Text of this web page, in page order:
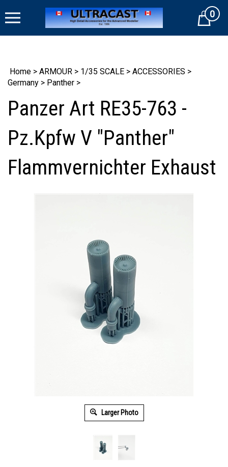
to
Cart0
Home > ARMOUR > 1/35 SCALE > ACCESSORIES >
Germany > Panther >
Panzer Art RE35-763 -
Pz.Kpfw V "Panther"
Flammvernichter Exhaust
Larger Photo